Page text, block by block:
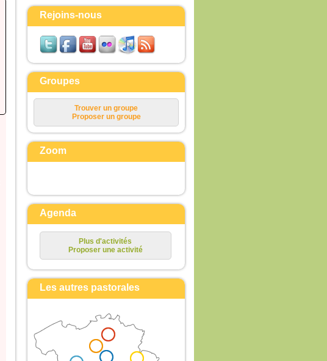
Rejoins-nous
Groupes
Trouver un groupe
Proposer un groupe
Zoom
Agenda
Plus d'activités
Proposer une activité
Les autres pastorales